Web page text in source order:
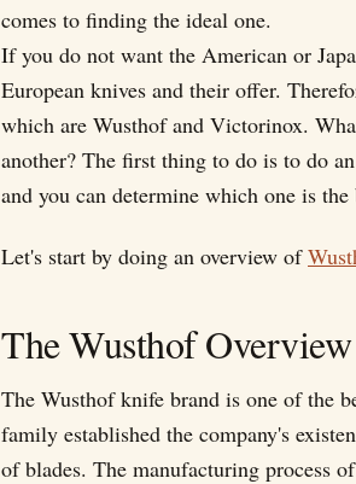
comes to finding the ideal one.
If you do not want the American or
European knives and their offer.
which are Wusthof and Victorinox.
another? The first thing to do is to do
and you can determine which one is
Let's start by doing an overview of
The Wusthof Overview
The Wusthof knife brand is one of the
family established the company's
of blades. The manufacturing process